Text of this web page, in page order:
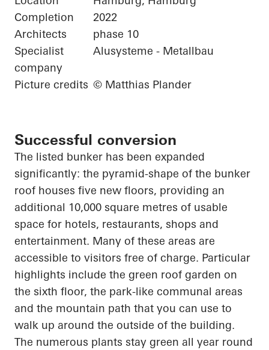
Completion
2022
Architects
phase 10
Specialist
company
Alusysteme - Metallbau
Picture credits © Matthias Plander
Successful conversion
The listed bunker has been expanded
significantly: the pyramid-shape of the bunker
roof houses five new floors, providing an
additional 10,000 square metres of usable
space for hotels, restaurants, shops and
entertainment. Many of these areas are
accessible to visitors free of charge. Particular
highlights include the green roof garden on
the sixth floor, the park-like communal areas
and the mountain path that you can use to
walk up around the outside of the building.
The numerous plants stay green all year round